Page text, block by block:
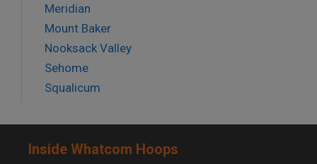
Meridian
Mount Baker
Nooksack Valley
Sehome
Squalicum
Inside Whatcom Hoops